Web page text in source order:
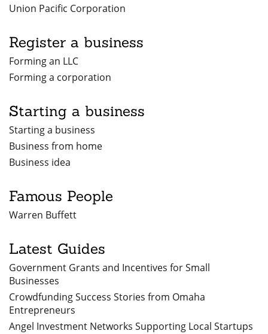
Union Pacific Corporation
Register a business
Forming an LLC
Forming a corporation
Starting a business
Starting a business
Business from home
Business idea
Famous People
Warren Buffett
Latest Guides
Government Grants and Incentives for Small
Businesses
Crowdfunding Success Stories from Omaha
Entrepreneurs
Angel Investment Networks Supporting Local Startups